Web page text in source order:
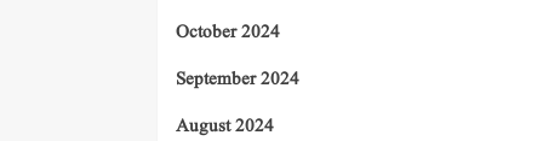
October 2024
September 2024
August 2024